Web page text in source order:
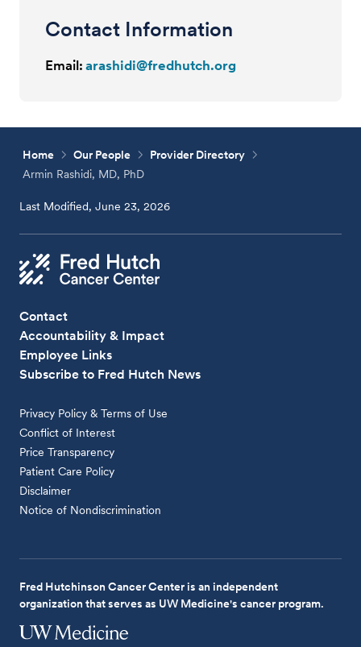
Contact Information
Email: arashidi@fredhutch.org
Home Our People
Provider Directory
Armin Rashidi, MD, PhD
Last Modified, June 23, 2026
Contact
Accountability & Impact
Employee Links
Subscribe to Fred Hutch News
Privacy Policy & Terms of Use
Conflict of Interest
Price Transparency
Patient Care Policy
Disclaimer
Notice of Nondiscrimination
Fred Hutchinson Cancer Center is an independent
organization that serves as UW Medicine's cancer program.